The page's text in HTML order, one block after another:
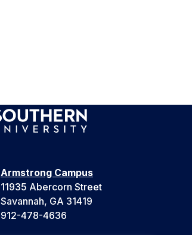
Armstrong Campus
11935 Abercorn Street
Savannah, GA 31419
912-478-4636